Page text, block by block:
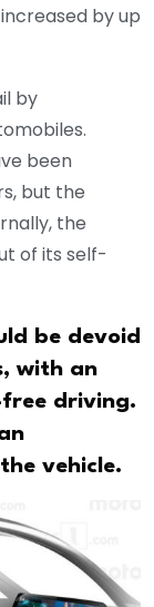
by up
by
been
but the
the
of its self-
be devoid
with an
driving.
vehicle.